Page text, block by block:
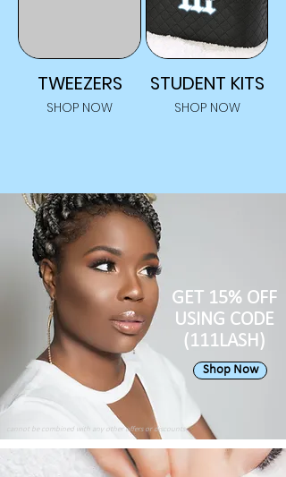
TWEEZERS
SHOP NOW
STUDENT KITS
SHOP NOW
GET 15% OFF
USING CODE
(111LASH)
Shop Now
cannot be combined with any other offers or discounts